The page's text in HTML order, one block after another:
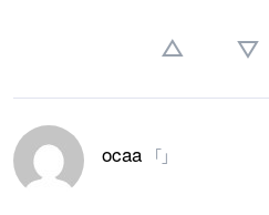
ocaa 「」